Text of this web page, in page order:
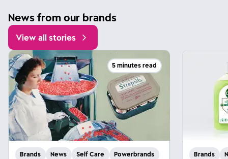
News from our brands
View all stories
5 minutes read
Brands News Self Care Powerbrands Brands